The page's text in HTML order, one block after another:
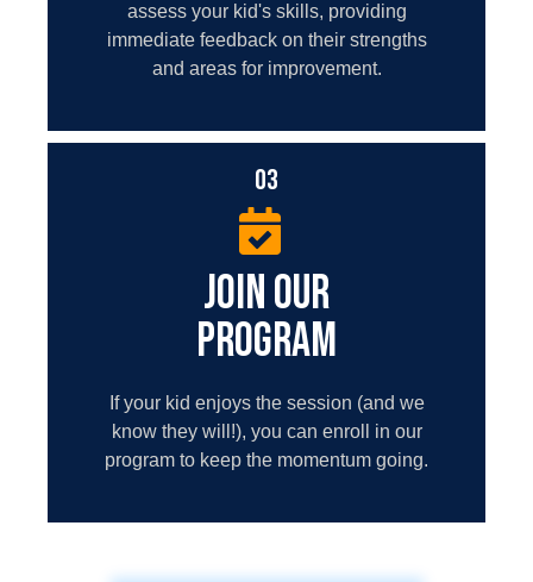
assess your kid's skills, providing
immediate feedback on their strengths
and areas for improvement.
03
JOIN OUR
PROGRAM
If your kid enjoys the session (and we
know they will!), you can enroll in our
program to keep the momentum going.